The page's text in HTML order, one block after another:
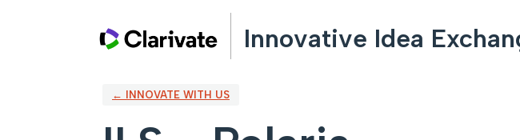
Innovative Idea
← INNOVATE WITH US